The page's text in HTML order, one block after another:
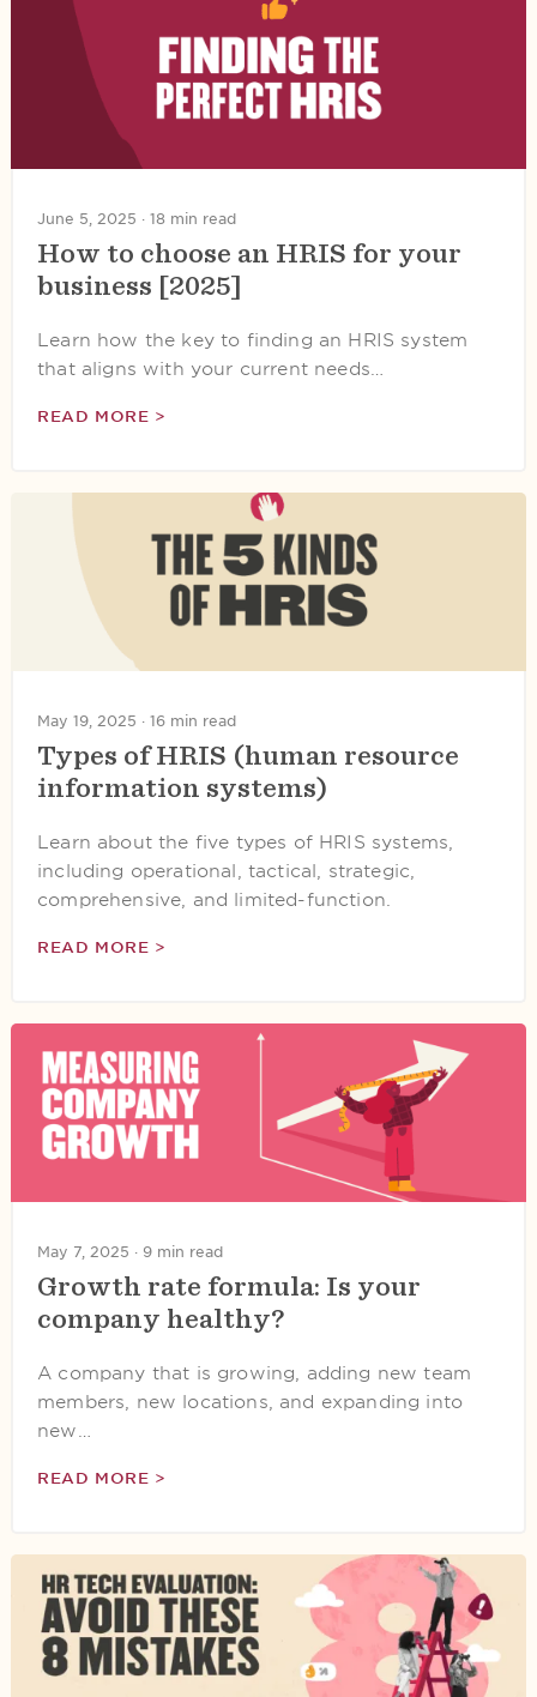
June 5, 2025 · 18 min read
How to choose an HRIS for your
business [2025]
Learn how the key to finding an HRIS system
that aligns with your current needs…
READ MORE >
May 19, 2025 · 16 min read
Types of HRIS (human resource
information systems)
Learn about the five types of HRIS systems,
including operational, tactical, strategic,
comprehensive, and limited-function.
READ MORE >
May 7, 2025 · 9 min read
Growth rate formula: Is your
company healthy?
A company that is growing, adding new team
members, new locations, and expanding into
new…
READ MORE >